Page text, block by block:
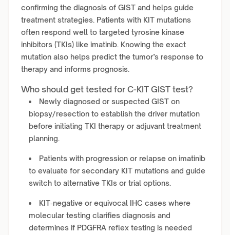
confirming the diagnosis of GIST and helps guide
treatment strategies. Patients with KIT mutations
often respond well to targeted tyrosine kinase
inhibitors (TKIs) like imatinib. Knowing the exact
mutation also helps predict the tumor’s response to
therapy and informs prognosis.
Who should get tested for C-KIT GIST test?
Newly diagnosed or suspected GIST on
biopsy/resection to establish the driver mutation
before initiating TKI therapy or adjuvant treatment
planning.
Patients with progression or relapse on imatinib
to evaluate for secondary KIT mutations and guide
switch to alternative TKIs or trial options.
KIT‑negative or equivocal IHC cases where
molecular testing clarifies diagnosis and
determines if PDGFRA reflex testing is needed